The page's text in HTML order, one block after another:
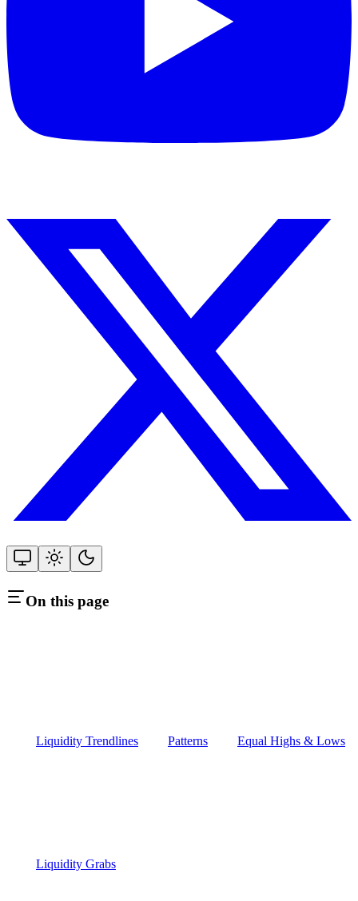
On this page
Liquidity Trendlines Patterns Equal Highs & Lows
Liquidity Grabs